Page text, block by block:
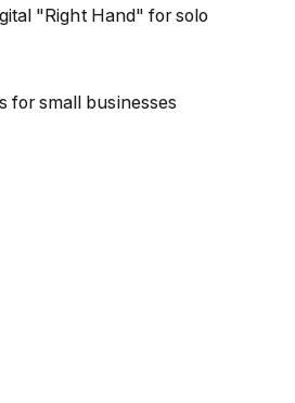
"Right Hand" for solo
for small businesses